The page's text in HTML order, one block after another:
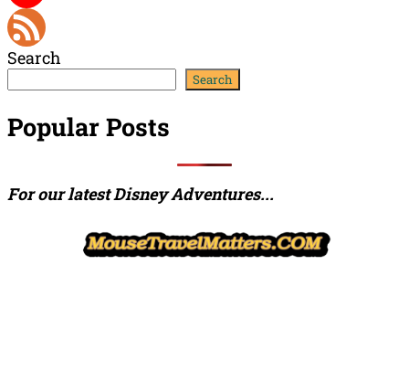
YouTube
Channel
Feed
Search
Search
Popular Posts
For our latest Disney Adventures...